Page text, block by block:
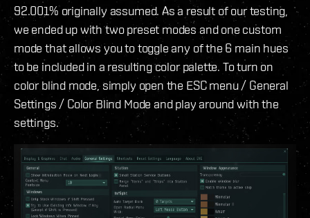
92.001% originally assumed. As a result of our testing,
we ended up with two preset modes and one custom
mode that allows you to toggle any of the 6 main hues
to be included in a resulting color palette. To turn on
color blind mode, simply open the ESC menu / General
Settings / Color Blind Mode and play around with the
settings.